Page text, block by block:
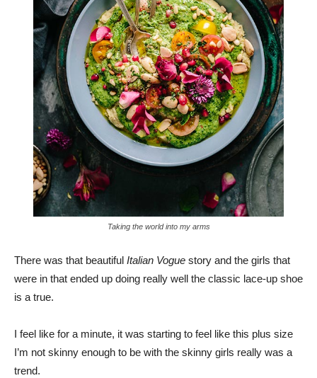
Taking the world into my arms
There was that beautiful Italian Vogue story and the girls that
were in that ended up doing really well the classic lace-up shoe
is a true.
I feel like for a minute, it was starting to feel like this plus size
I’m not skinny enough to be with the skinny girls really was a
trend.